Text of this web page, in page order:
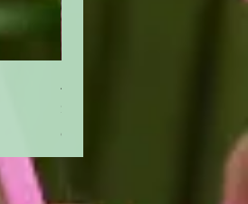
Achillea 'Cassis'
GST Included